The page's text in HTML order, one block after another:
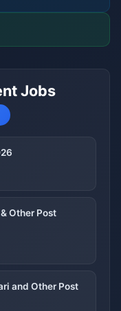
Jobs
Other Post
and Other Post